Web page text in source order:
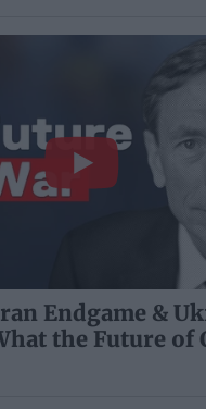
Endgame &
the Future of